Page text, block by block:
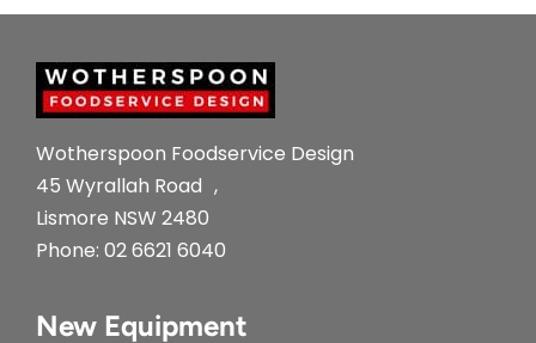
Wotherspoon Foodservice Design
45 Wyrallah Road ,
Lismore NSW 2480
Phone: 02 6621 6040
New Equipment